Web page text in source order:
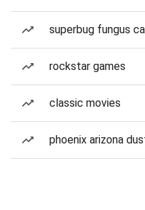
superbug fungus
rockstar games
classic movies
phoenix arizona